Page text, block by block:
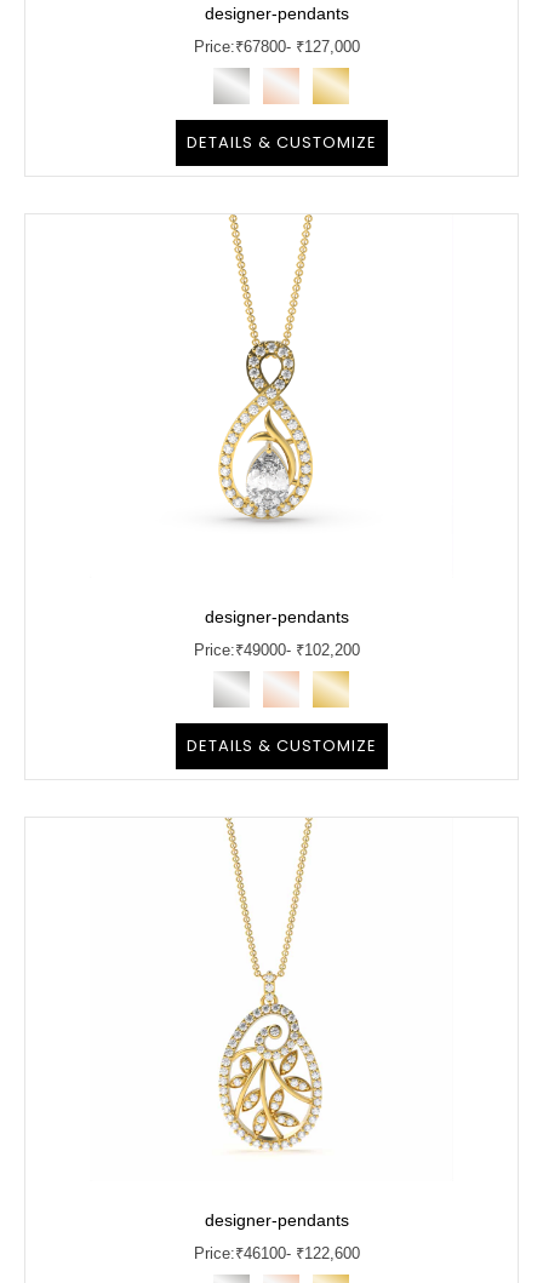
designer-pendants
Price:₹67800- ₹127,000
DETAILS & CUSTOMIZE
designer-pendants
Price:₹49000- ₹102,200
DETAILS & CUSTOMIZE
designer-pendants
Price:₹46100- ₹122,600